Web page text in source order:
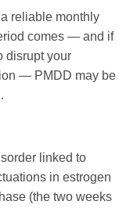
reliable monthly
comes — and if
disrupt your
— PMDD may be
linked to
in estrogen
(the two weeks